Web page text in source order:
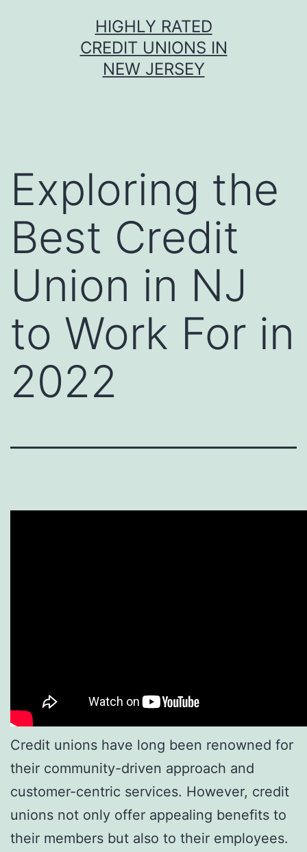
HIGHLY RATED
CREDIT UNIONS IN
NEW JERSEY
Exploring the
Best Credit
Union in NJ
to Work For in
2022
Credit unions have long been renowned for
their community-driven approach and
customer-centric services. However, credit
unions not only offer appealing benefits to
their members but also to their employees.